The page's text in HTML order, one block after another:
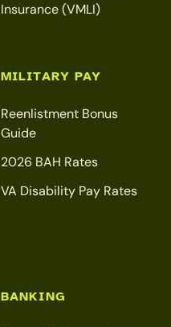
Insurance (VMLI)
MILITARY PAY
Reenlistment Bonus
Guide
2026 BAH Rates
VA Disability Pay Rates
BANKING